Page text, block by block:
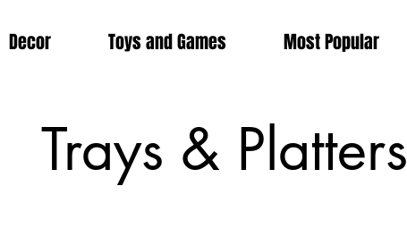
Decor Toys and Games Most Popular
Trays & Platters